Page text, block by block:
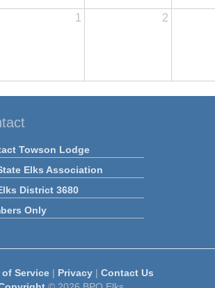
1 2
Towson Lodge
Elks Association
District 3680
Only
of Service| Privacy| Contact Us